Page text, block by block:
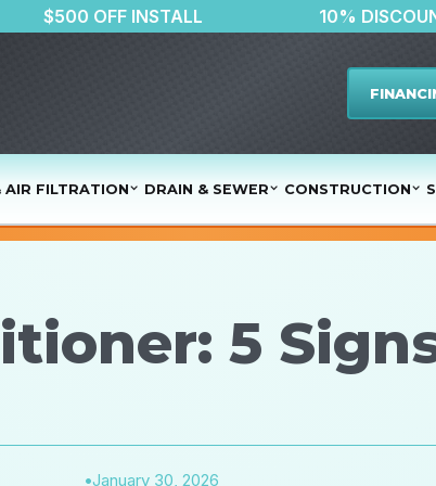
$500 OFF INSTALL 10%
AIR FILTRATION DRAIN & SEWER CONSTRUCTION
5
•January 30, 2026